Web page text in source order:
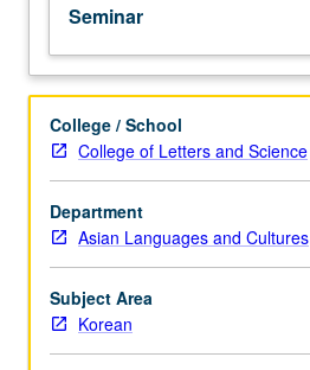
Special
emphasis
on
development
of
corpus-
based
activities
for
teaching
and
curriculum
Seminar
College / School
College of Letters and Science
Department
Asian Languages and Cultures
Subject Area
Korean